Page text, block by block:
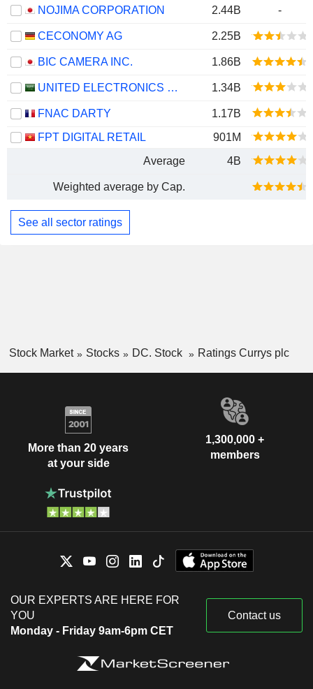
NOJIMA CORPORATION
2.44B -
CECONOMY AG 2.25B
BIC CAMERA INC. 1.86B
UNITED ELECTRONICS COMPANY 1.34B
FNAC DARTY
1.17B
FPT DIGITAL RETAIL
901M
Average
4B
Weighted average by Cap.
See all sector ratings
Stock Market Stocks DC. Stock Ratings Currys plc
More than 20 years
at your side
1,300,000 +
members
OUR EXPERTS ARE HERE FOR
YOU
Monday - Friday 9am-6pm CET
Contact us